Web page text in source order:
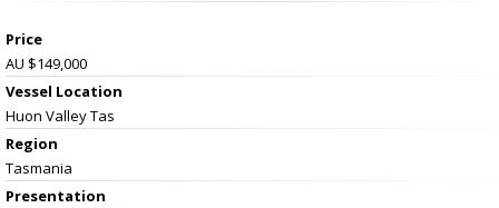
Price
AU $149,000
Vessel Location
Huon Valley Tas
Region
Tasmania
Presentation